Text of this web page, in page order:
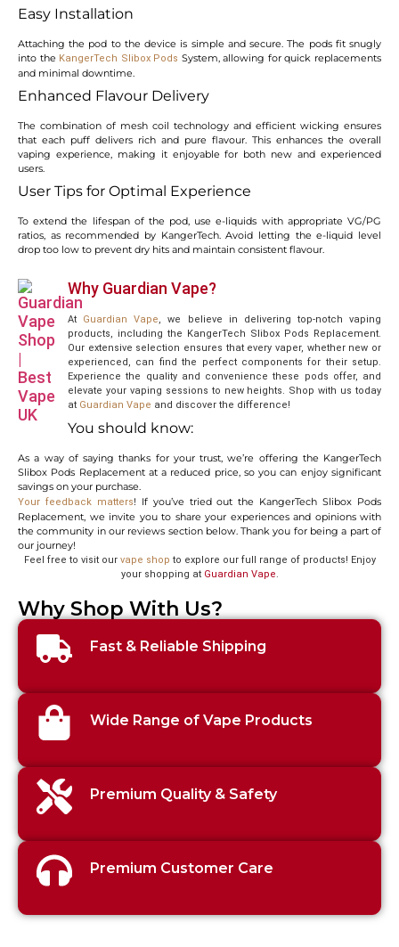
Easy Installation
Attaching the pod to the device is simple and secure. The pods fit snugly
into the KangerTech Slibox Pods System, allowing for quick replacements
and minimal downtime.
Enhanced Flavour Delivery
The combination of mesh coil technology and efficient wicking ensures
that each puff delivers rich and pure flavour. This enhances the overall
vaping experience, making it enjoyable for both new and experienced
users.
User Tips for Optimal Experience
To extend the lifespan of the pod, use e-liquids with appropriate VG/PG
ratios, as recommended by KangerTech. Avoid letting the e-liquid level
drop too low to prevent dry hits and maintain consistent flavour.
Why Guardian Vape?
At Guardian Vape, we believe in delivering top-notch vaping
products, including the KangerTech Slibox Pods Replacement.
Our extensive selection ensures that every vaper, whether new or
experienced, can find the perfect components for their setup.
Experience the quality and convenience these pods offer, and
elevate your vaping sessions to new heights. Shop with us today
at Guardian Vape and discover the difference!
You should know:
As a way of saying thanks for your trust, we’re offering the KangerTech
Slibox Pods Replacement at a reduced price, so you can enjoy significant
savings on your purchase.
Your feedback matters! If you’ve tried out the KangerTech Slibox Pods
Replacement, we invite you to share your experiences and opinions with
the community in our reviews section below. Thank you for being a part of
our journey!
Feel free to visit our vape shop to explore our full range of products! Enjoy
your shopping at Guardian Vape.
Why Shop With Us?
Fast & Reliable Shipping
Wide Range of Vape Products
Premium Quality & Safety
Premium Customer Care